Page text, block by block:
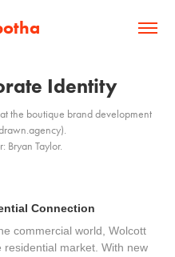
Identity
the boutique brand development
Connection
commercial world, Wolcott
market. With new